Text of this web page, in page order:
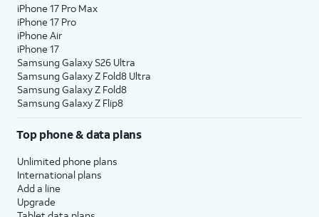
iPhone 17 Pro Max
iPhone 17 Pro
iPhone Air
iPhone 17
Samsung Galaxy S26 Ultra
Samsung Galaxy Z Fold8 Ultra
Samsung Galaxy Z Fold8
Samsung Galaxy Z Flip8
Top phone & data plans
Unlimited phone plans
International plans
Add a line
Upgrade